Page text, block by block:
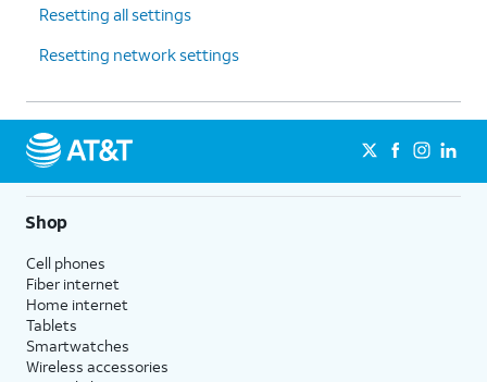
Resetting all settings
Resetting network settings
Shop
Cell phones
Fiber internet
Home internet
Tablets
Smartwatches
Wireless accessories